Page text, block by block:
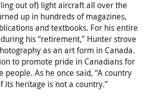
out of) light aircraft all over the
up in hundreds of magazines,
and textbooks. For his entire
his “retirement,” Hunter strove
as an art form in Canada.
to promote pride in Canadians for
As he once said, “A country
heritage is not a country.”